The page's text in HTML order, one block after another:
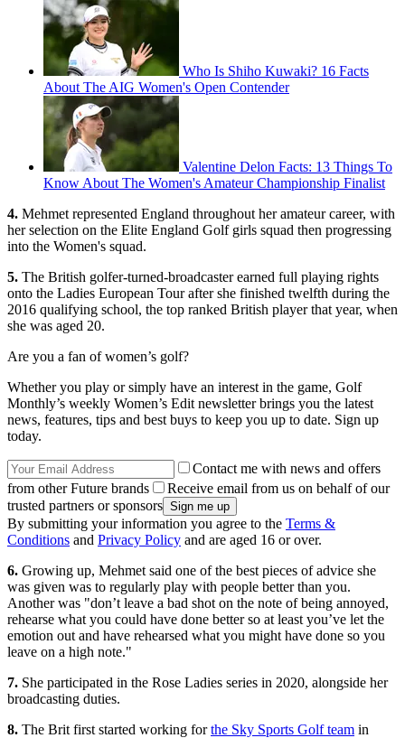
Who Is Shiho Kuwaki? 16 Facts
About The AIG Women's Open Contender
Valentine Delon Facts: 13 Things To
Know About The Women's Amateur Championship Finalist
4. Mehmet represented England throughout her amateur career, with
her selection on the Elite England Golf girls squad then progressing
into the Women's squad.
5. The British golfer-turned-broadcaster earned full playing rights
onto the Ladies European Tour after she finished twelfth during the
2016 qualifying school, the top ranked British player that year, when
she was aged 20.
Are you a fan of women’s golf?
Whether you play or simply have an interest in the game, Golf
Monthly’s weekly Women’s Edit newsletter brings you the latest
news, features, tips and best buys to keep you up to date. Sign up
today.
Contact me with news and offers
from other Future brands
Receive email from us on behalf of our
trusted partners or sponsors
By submitting your information you agree to the Terms &
Conditions and Privacy Policy and are aged 16 or over.
6. Growing up, Mehmet said one of the best pieces of advice she
was given was to regularly play with people better than you.
Another was "don’t leave a bad shot on the note of being annoyed,
rehearse what you could have done better so at least you’ve let the
emotion out and have rehearsed what you might have done so you
leave on a high note."
7. She participated in the Rose Ladies series in 2020, alongside her
broadcasting duties.
8. The Brit first started working forthe Sky Sports Golf team in